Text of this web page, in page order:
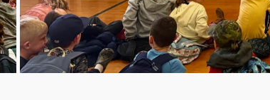
and fire safety systems
standards. These
student learning and